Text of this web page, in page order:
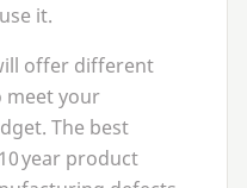
it.
offer different
meet your
The best
10year product